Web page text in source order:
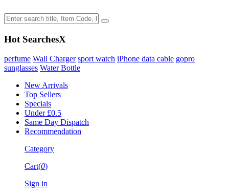
Hot SearchesX
perfume Wall Charger sport watch iPhone data cable gopro
sunglasses Water Bottle
New Arrivals
Top Sellers
Specials
Under £0.5
Same Day Dispatch
Recommendation
Category
Cart(0)
Sign in